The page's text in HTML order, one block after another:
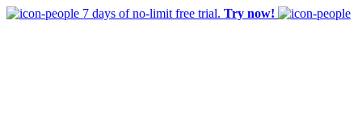
7 days of no-limit free trial. Try now!